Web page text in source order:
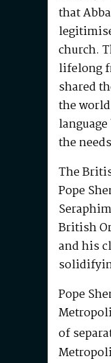
that
church.
lifelong
shared
the
the
The
Pope
British
and his
Pope
of